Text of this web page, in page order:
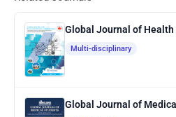
Global Journal of Health
Multi-disciplinary
Global Journal of